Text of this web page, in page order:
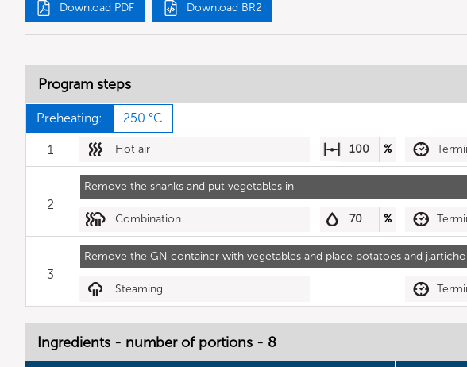
Download PDF Download BR2
Program steps
Preheating: 250 °C
1 Hot air 100 %
Remove the shanks and put vegetables in
2
Combination 70 %
Remove the GN container with vegetables and place potatoes and
3
Steaming
Ingredients - number of portions - 8